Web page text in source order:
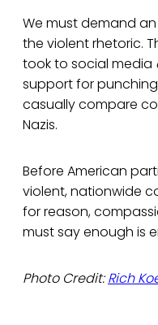
We must demand
the violent rhetoric.
took to social media
support for
casually compare
Nazis.
Before American
violent, nationwide
for reason,
must say enough is
Photo Credit:Rich